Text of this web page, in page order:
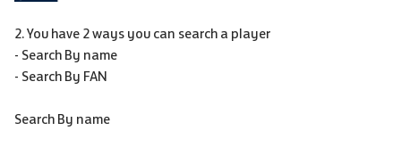
2. You have 2 ways you can search a player
- Search By name
- Search By FAN
Search By name